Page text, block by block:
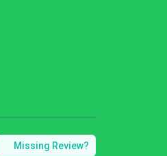
Missing Review?